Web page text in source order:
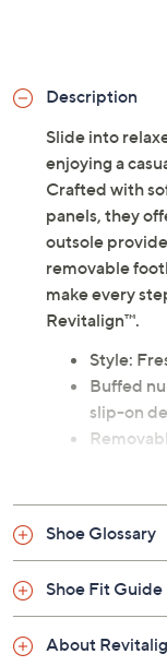
Description
Slide into
enjoying a
Crafted with
panels, they
outsole
removable
make every
Revitalign™.
Style:
Buffed
slip-on
foam,
Fresh
help
on the
Shoe Glossary
Shoe Fit Guide
About